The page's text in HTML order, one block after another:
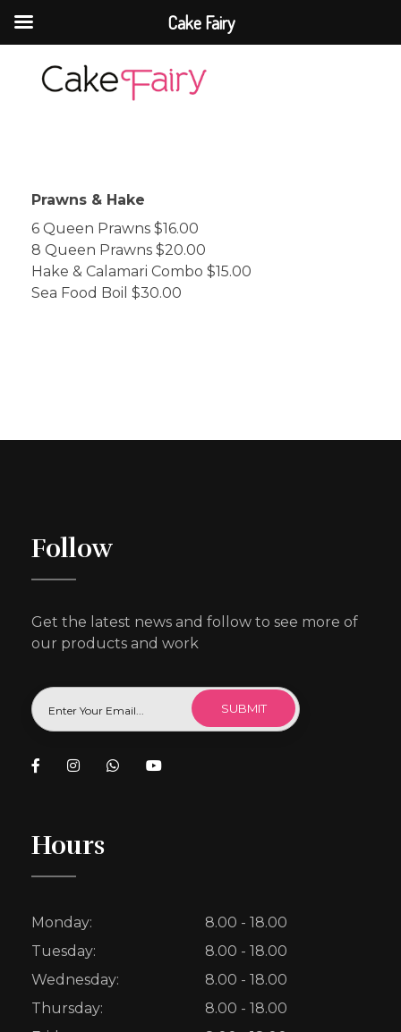
Prawns & Hake
6 Queen Prawns $16.00
8 Queen Prawns $20.00
Hake & Calamari Combo $15.00
Sea Food Boil $30.00
Follow
Get the latest news and follow to see more of
our products and work
Hours
Monday:
8.00 - 18.00
Tuesday:
8.00 - 18.00
Wednesday:
8.00 - 18.00
Thursday:
8.00 - 18.00
Cake Fairy